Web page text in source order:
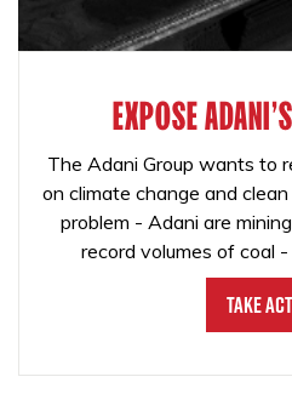
EXPOSE
The Adani Group wants to
on climate change and
problem - Adani are
record volumes of coal
Take